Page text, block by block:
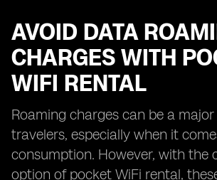
AVOID DATA
CHARGES WITH
WIFI RENTAL
Roaming charges can be a
travelers, especially when it
consumption. However, with the
option of pocket WiFi rental,